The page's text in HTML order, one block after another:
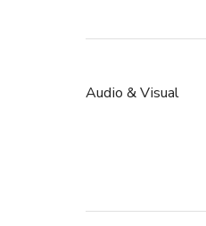
Audio & Visual